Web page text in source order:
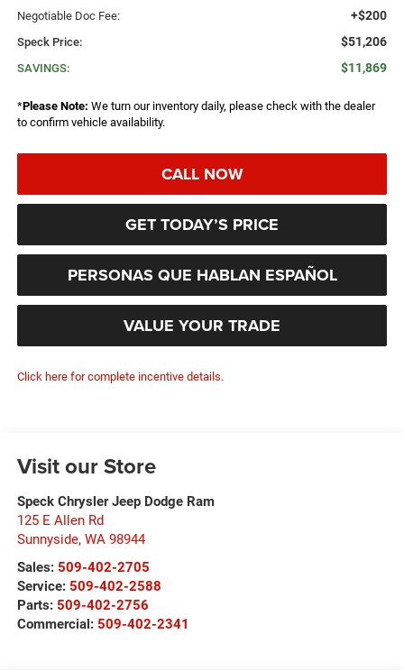
Negotiable Doc Fee: +$200
Speck Price: $51,206
SAVINGS: $11,869
*Please Note: We turn our inventory daily, please check with the dealer
to confirm vehicle availability.
CALL NOW
GET TODAY’S PRICE
PERSONAS QUE HABLAN ESPAÑOL
VALUE YOUR TRADE
Click here for complete incentive details.
Visit our Store
Speck Chrysler Jeep Dodge Ram
125 E Allen Rd
Sunnyside, WA 98944
Sales: 509-402-2705
Service: 509-402-2588
Parts: 509-402-2756
Commercial: 509-402-2341